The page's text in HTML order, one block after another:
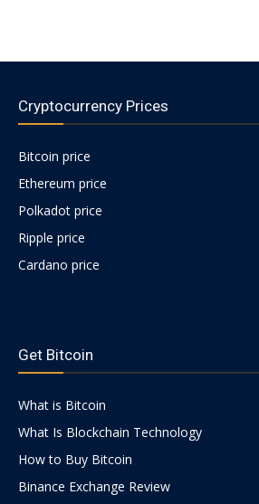
Cryptocurrency Prices
Bitcoin price
Ethereum price
Polkadot price
Ripple price
Cardano price
1g.html
Get Bitcoin
What is Bitcoin
What Is Blockchain Technology
How to Buy Bitcoin
Binance Exchange Review